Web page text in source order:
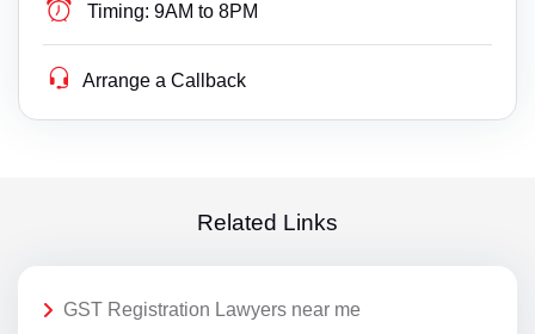
Timing: 9AM to 8PM
Arrange a Callback
Related Links
GST Registration Lawyers near me